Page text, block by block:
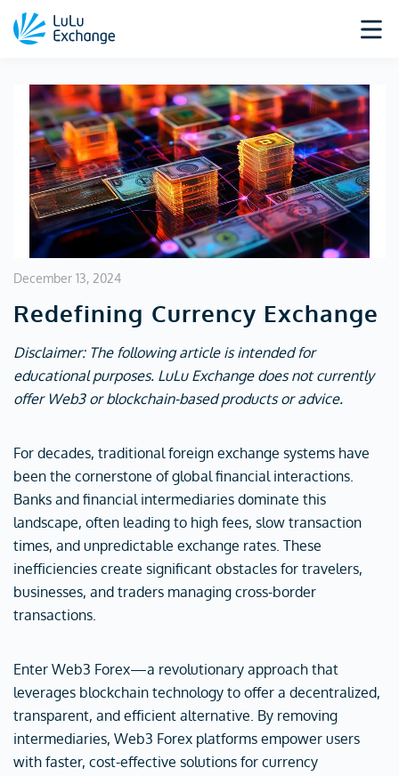
December 13, 2024
Redefining Currency Exchange
Disclaimer: The following article is intended for
educational purposes. LuLu Exchange does not currently
offer Web3 or blockchain-based products or advice.
For decades, traditional foreign exchange systems have
been the cornerstone of global financial interactions.
Banks and financial intermediaries dominate this
landscape, often leading to high fees, slow transaction
times, and unpredictable exchange rates. These
inefficiencies create significant obstacles for travelers,
businesses, and traders managing cross-border
transactions.
Enter Web3 Forex—a revolutionary approach that
leverages blockchain technology to offer a decentralized,
transparent, and efficient alternative. By removing
intermediaries, Web3 Forex platforms empower users
with faster, cost-effective solutions for currency